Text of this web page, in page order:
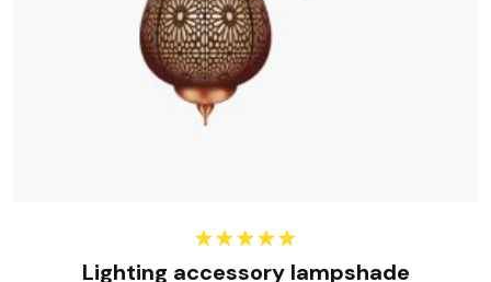
out of 5
Lighting accessory lampshade